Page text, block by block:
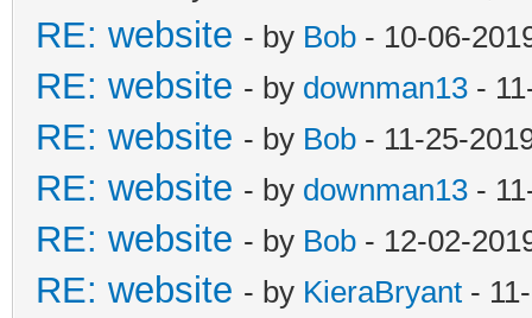
RE: website - by Bob - 10-06-
RE: website - by downman13 -
RE: website - by Bob - 11-25-
RE: website - by downman13 -
RE: website - by Bob - 12-02-
RE: website - by KieraBryant -